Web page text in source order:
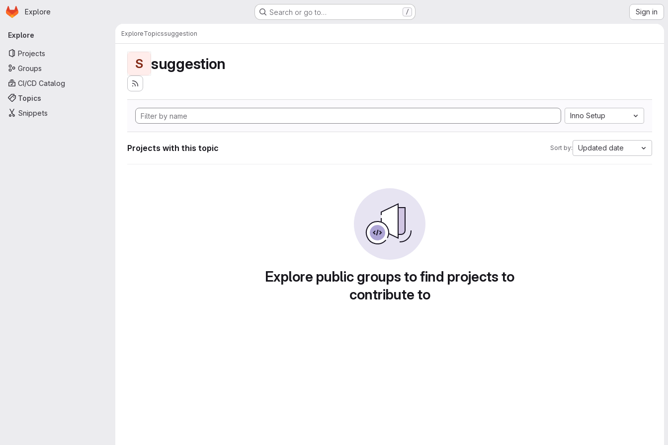
Skip to main content
Homepage
Explore Search or go to… / Sign in
Primary navigation
Explore
Projects
Groups
CI/CD Catalog
Topics
Snippets
ExploreTopicssuggestion
S suggestion
Inno Setup
Projects with this topic Sort by: Updated date
Explore public groups to find projects to
contribute to